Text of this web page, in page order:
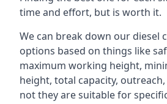
time and effort, but is worth it.
We can break down our diesel
options based on things like
maximum working height,
height, total capacity,
not they are suitable for